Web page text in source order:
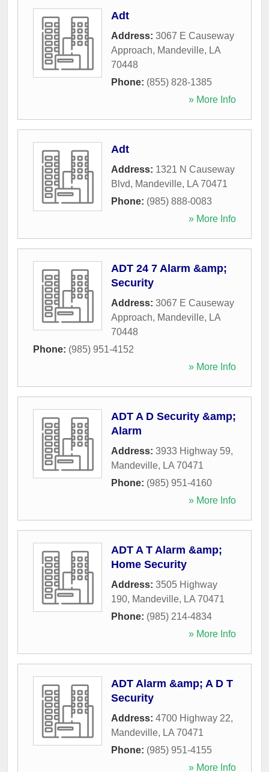
Adt
Address: 3067 E Causeway
Approach, Mandeville, LA
70448
Phone: (855) 828-1385
» More Info
Adt
Address: 1321 N Causeway
Blvd, Mandeville, LA 70471
Phone: (985) 888-0083
» More Info
ADT 24 7 Alarm &amp;
Security
Address: 3067 E Causeway
Approach, Mandeville, LA
70448
Phone: (985) 951-4152
» More Info
ADT A D Security &amp;
Alarm
Address: 3933 Highway 59,
Mandeville, LA 70471
Phone: (985) 951-4160
» More Info
ADT A T Alarm &amp;
Home Security
Address: 3505 Highway
190, Mandeville, LA 70471
Phone: (985) 214-4834
» More Info
ADT Alarm &amp; A D T
Security
Address: 4700 Highway 22,
Mandeville, LA 70471
Phone: (985) 951-4155
» More Info